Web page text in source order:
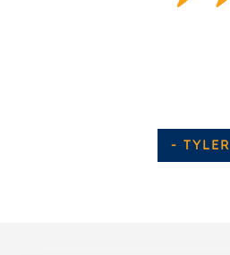
- TYLER